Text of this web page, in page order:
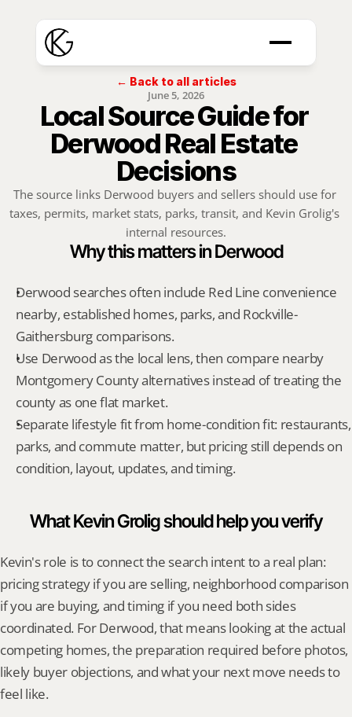
← Back to all articles
June 5, 2026
Local Source Guide for
Derwood Real Estate
Decisions
The source links Derwood buyers and sellers should use for
taxes, permits, market stats, parks, transit, and Kevin Grolig's
internal resources.
Why this matters in Derwood
Derwood searches often include Red Line convenience
nearby, established homes, parks, and Rockville-
Gaithersburg comparisons.
Use Derwood as the local lens, then compare nearby
Montgomery County alternatives instead of treating the
county as one flat market.
Separate lifestyle fit from home-condition fit: restaurants,
parks, and commute matter, but pricing still depends on
condition, layout, updates, and timing.
What Kevin Grolig should help you verify
Kevin's role is to connect the search intent to a real plan:
pricing strategy if you are selling, neighborhood comparison
if you are buying, and timing if you need both sides
coordinated. For Derwood, that means looking at the actual
competing homes, the preparation required before photos,
likely buyer objections, and what your next move needs to
feel like.